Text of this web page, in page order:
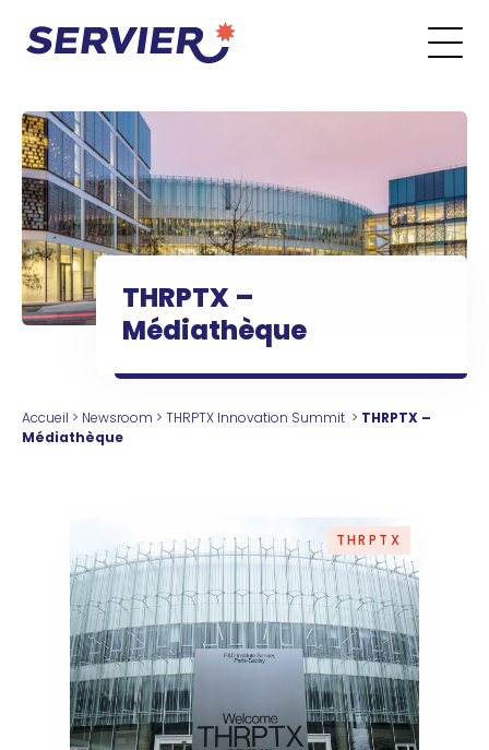
THRPTX –
Médiathèque
Accueil > Newsroom > THRPTX Innovation Summit > THRPTX –
Médiathèque
THRPTX